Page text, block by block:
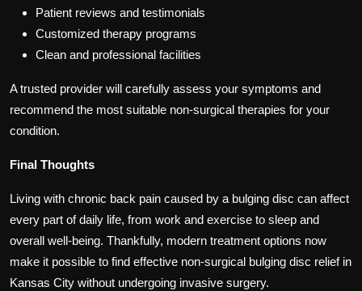
Patient reviews and testimonials
Customized therapy programs
Clean and professional facilities
A trusted provider will carefully assess your symptoms and
recommend the most suitable non-surgical therapies for your
condition.
Final Thoughts
Living with chronic back pain caused by a bulging disc can affect
every part of daily life, from work and exercise to sleep and
overall well-being. Thankfully, modern treatment options now
make it possible to find effective non-surgical bulging disc relief in
Kansas City without undergoing invasive surgery.